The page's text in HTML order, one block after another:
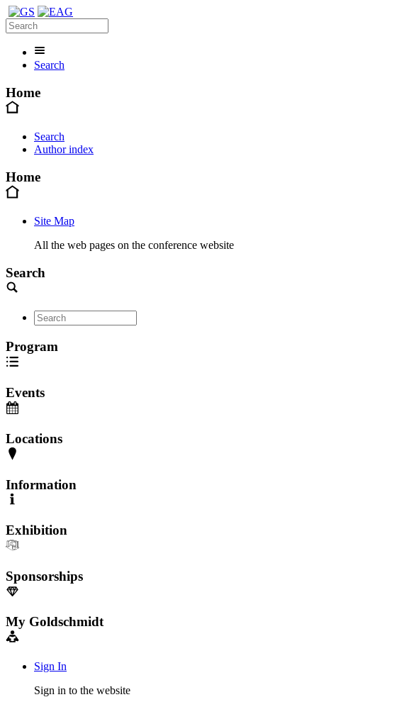
Search
Home
Search
Author index
Home
Site Map
All the web pages on the conference website
Search
Program
Events
Locations
Information
Exhibition
Sponsorships
My Goldschmidt
Sign In
Sign in to the website